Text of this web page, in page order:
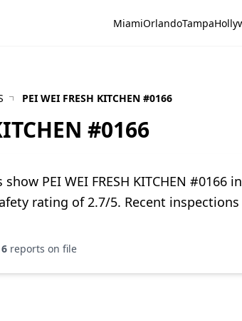
MiamiOrlandoTampa
PEI WEI FRESH KITCHEN #0166
#0166
PEI WEI FRESH KITCHEN #0166
rating of 2.7/5. Recent
6 reports on file